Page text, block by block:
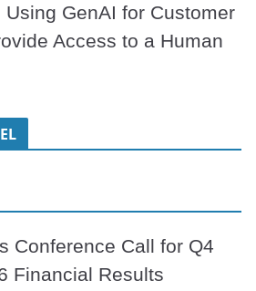
GenAI for Customer
Access to a Human
Conference Call for Q4
Financial Results